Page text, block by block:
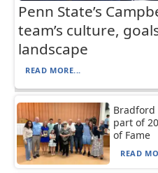
Penn State’s
team’s culture,
landscape
READ MORE...
Bradford
part of
of Fame
READ